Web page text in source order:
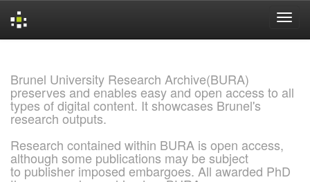
Brunel University Research Archive(BURA)
preserves and enables easy and open access to all
types of digital content. It showcases Brunel's
research outputs.
Research contained within BURA is open access,
although some publications may be subject
to publisher imposed embargoes. All awarded PhD